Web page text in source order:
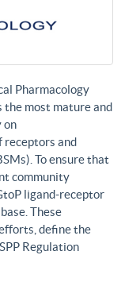
Pharmacology
the most mature and
on
receptors and
To ensure that
community
ligand-receptor
These
define the
Regulation